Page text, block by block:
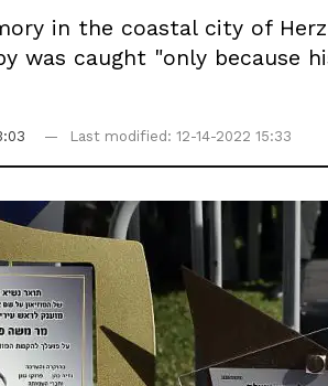
in the coastal city of
was caught "only because
Last modified: 12-14-2022 15:33